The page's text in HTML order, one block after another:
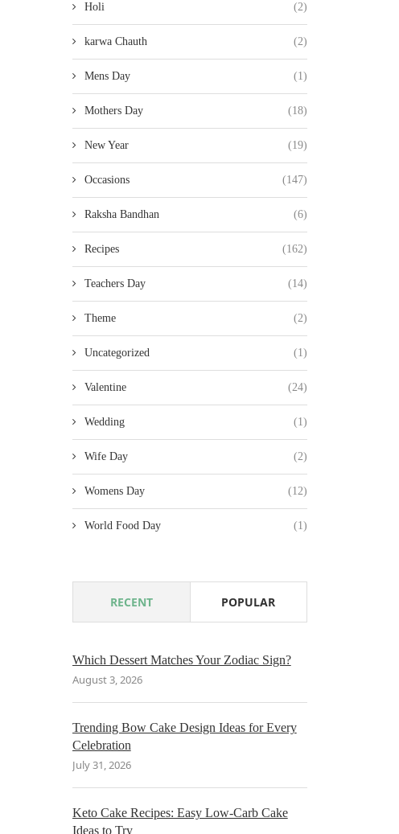
Holi (2)
karwa Chauth (2)
Mens Day (1)
Mothers Day (18)
New Year (19)
Occasions (147)
Raksha Bandhan (6)
Recipes (162)
Teachers Day (14)
Theme (2)
Uncategorized (1)
Valentine (24)
Wedding (1)
Wife Day (2)
Womens Day (12)
World Food Day (1)
RECENT POPULAR
Which Dessert Matches Your Zodiac Sign?
August 3, 2026
Trending Bow Cake Design Ideas for Every
Celebration
July 31, 2026
Keto Cake Recipes: Easy Low-Carb Cake
Ideas to Try